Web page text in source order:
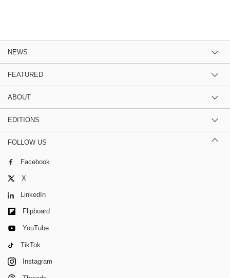
NEWS
FEATURED
ABOUT
EDITIONS
FOLLOW US
Facebook
X
LinkedIn
Flipboard
YouTube
TikTok
Instagram